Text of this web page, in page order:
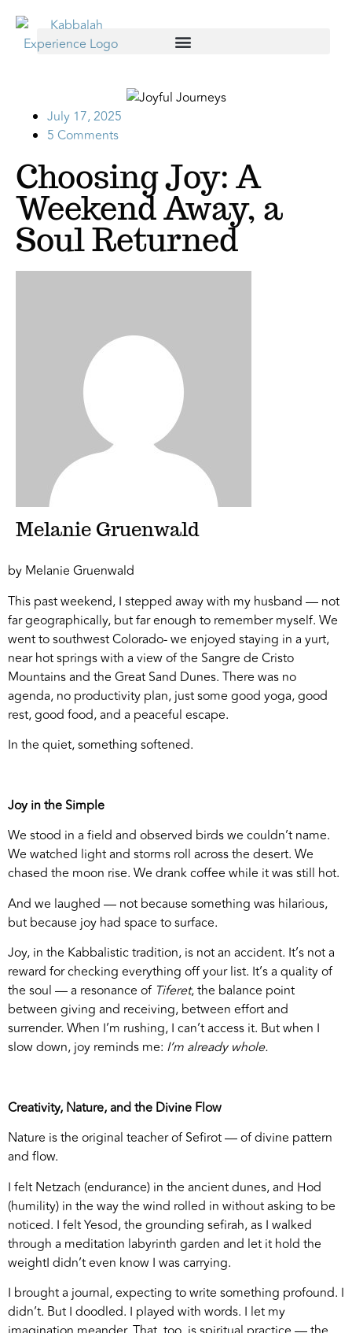
July 17, 2025
5 Comments
Choosing Joy: A
Weekend Away, a
Soul Returned
Melanie Gruenwald
by Melanie Gruenwald
This past weekend, I stepped away with my husband — not
far geographically, but far enough to remember myself. We
went to southwest Colorado- we enjoyed staying in a yurt,
near hot springs with a view of the Sangre de Cristo
Mountains and the Great Sand Dunes. There was no
agenda, no productivity plan, just some good yoga, good
rest, good food, and a peaceful escape.
In the quiet, something softened.
Joy in the Simple
We stood in a field and observed birds we couldn’t name.
We watched light and storms roll across the desert. We
chased the moon rise. We drank coffee while it was still hot.
And we laughed — not because something was hilarious,
but because joy had space to surface.
Joy, in the Kabbalistic tradition, is not an accident. It’s not a
reward for checking everything off your list. It’s a quality of
the soul — a resonance of Tiferet, the balance point
between giving and receiving, between effort and
surrender. When I’m rushing, I can’t access it. But when I
slow down, joy reminds me: I’m already whole.
Creativity, Nature, and the Divine Flow
Nature is the original teacher of Sefirot — of divine pattern
and flow.
I felt Netzach (endurance) in the ancient dunes, and Hod
(humility) in the way the wind rolled in without asking to be
noticed. I felt Yesod, the grounding sefirah, as I walked
through a meditation labyrinth garden and let it hold the
weightI didn’t even know I was carrying.
I brought a journal, expecting to write something profound. I
didn’t. But I doodled. I played with words. I let my